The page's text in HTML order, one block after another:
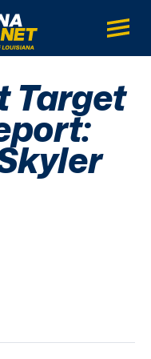
The Real Sports
Main
Target